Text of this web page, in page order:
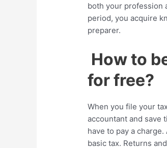
both your profession
period, you acquire
preparer.
How to
for free?
When you file your
accountant and save
have to pay a
basic tax. Returns